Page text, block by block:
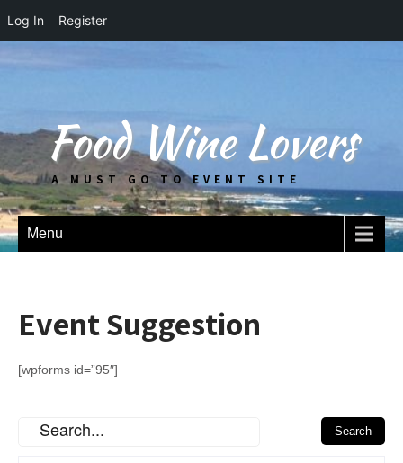
Log In Register
Food Wine Lovers
A MUST GO TO EVENT SITE
Menu
Event Suggestion
[wpforms id=”95″]